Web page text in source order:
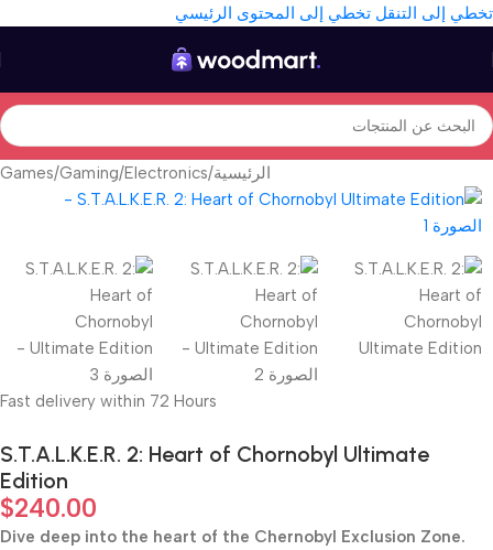
تخطي إلى التنقل تخطي إلى المحتوى الرئيسي
الرئيسية/
Electronics
/
Gaming
/
Games
Fast delivery within 72 Hours
S.T.A.L.K.E.R. 2: Heart of Chornobyl Ultimate
Edition
$240.00
Dive deep into the heart of the Chernobyl Exclusion Zone.